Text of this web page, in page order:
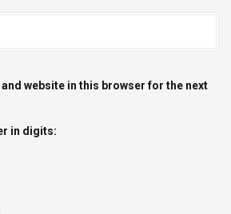
website in this browser for the next
in digits: